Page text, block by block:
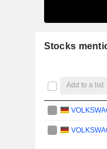
Stocks
Add to a list